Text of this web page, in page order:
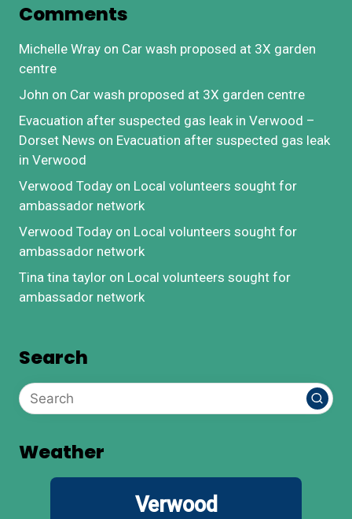
Comments
Michelle Wray on Car wash proposed at 3X garden
centre
John on Car wash proposed at 3X garden centre
Evacuation after suspected gas leak in Verwood –
Dorset News on Evacuation after suspected gas leak
in Verwood
Verwood Today on Local volunteers sought for
ambassador network
Verwood Today on Local volunteers sought for
ambassador network
Tina tina taylor on Local volunteers sought for
ambassador network
Search
Weather
Verwood